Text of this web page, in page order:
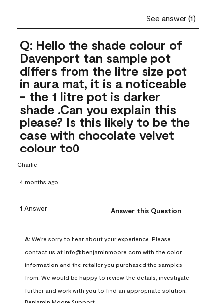
See answer (1)
Q: Hello the shade colour of
Davenport tan sample pot
differs from the litre size pot
in aura mat, it is a noticeable
- the 1 litre pot is darker
shade .Can you explain this
please? Is this likely to be the
case with chocolate velvet
colour to0
Charlie
4 months ago
1 Answer Answer this Question
A: We're sorry to hear about your experience. Please
contact us at info@benjaminmoore.com with the color
information and the retailer you purchased the samples
from. We would be happy to review the details, investigate
further and work with you to find an appropriate solution.
Benjamin Moore Support